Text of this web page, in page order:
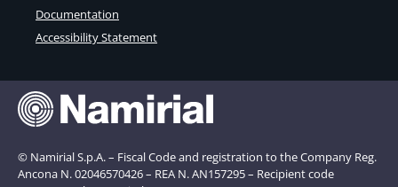
Documentation
Accessibility Statement
© Namirial S.p.A. – Fiscal Code and registration to the Company Reg.
Ancona N. 02046570426 – REA N. AN157295 – Recipient code